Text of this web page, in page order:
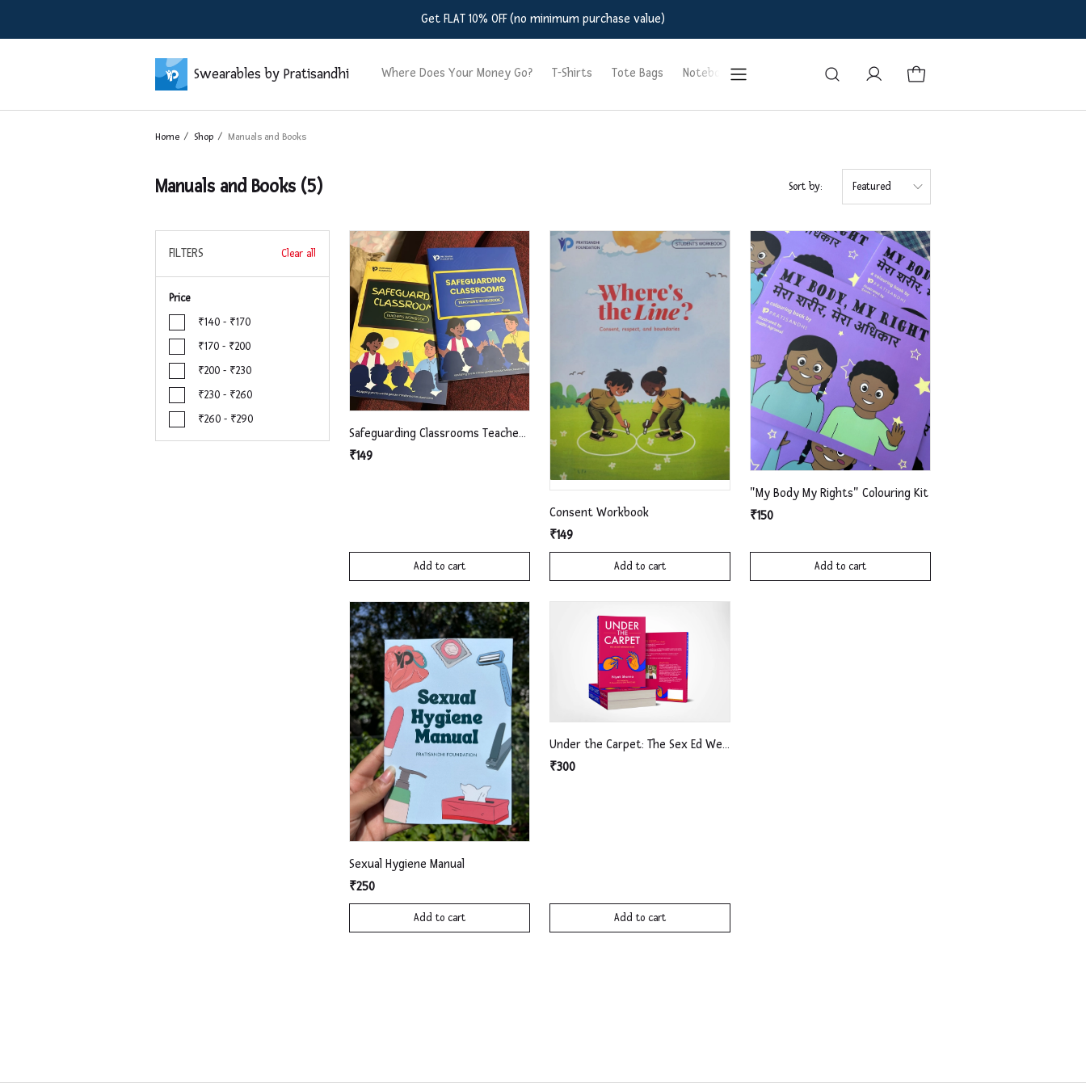
Get FLAT 10% OFF (no minimum purchase value)
Swearables by Pratisandhi Where Does Your Money Go? T-Shirts Tote Bags Notebooks Manuals and Books
Home Shop Manuals and Books
Manuals and Books (5) Sort by: Featured
FILTERS Clear all
Price
₹140 - ₹170
₹170 - ₹200
₹200 - ₹230
₹230 - ₹260
₹260 - ₹290
Safeguarding Classrooms Teachers' Workbook
₹149
Add to cart
Consent Workbook
₹149
Add to cart
"My Body My Rights" Colouring Kit
₹150
Add to cart
Sexual Hygiene Manual
₹250
Add to cart
Under the Carpet: The Sex Ed We All Need
₹300
Add to cart